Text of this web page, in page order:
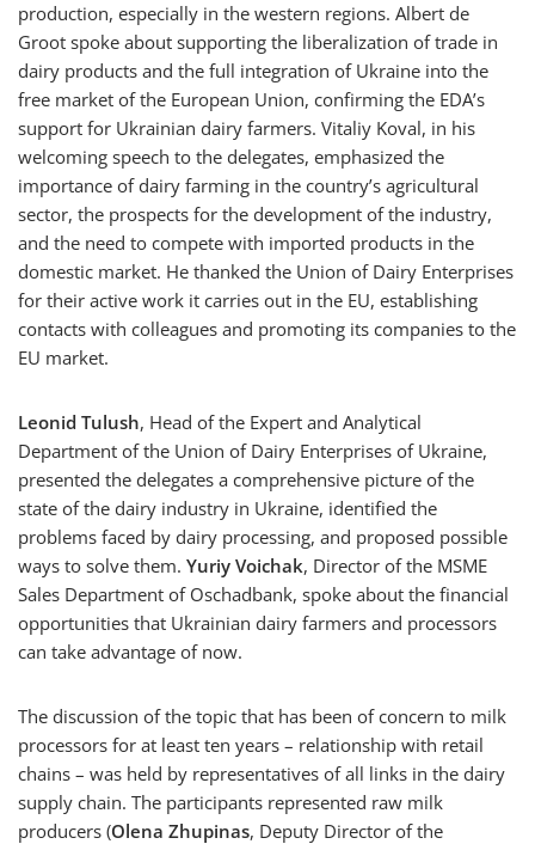
production, especially in the western regions. Albert de
Groot spoke about supporting the liberalization of trade in
dairy products and the full integration of Ukraine into the
free market of the European Union, confirming the EDA’s
support for Ukrainian dairy farmers. Vitaliy Koval, in his
welcoming speech to the delegates, emphasized the
importance of dairy farming in the country’s agricultural
sector, the prospects for the development of the industry,
and the need to compete with imported products in the
domestic market. He thanked the Union of Dairy Enterprises
for their active work it carries out in the EU, establishing
contacts with colleagues and promoting its companies to the
EU market.
Leonid Tulush, Head of the Expert and Analytical
Department of the Union of Dairy Enterprises of Ukraine,
presented the delegates a comprehensive picture of the
state of the dairy industry in Ukraine, identified the
problems faced by dairy processing, and proposed possible
ways to solve them. Yuriy Voichak, Director of the MSME
Sales Department of Oschadbank, spoke about the financial
opportunities that Ukrainian dairy farmers and processors
can take advantage of now.
The discussion of the topic that has been of concern to milk
processors for at least ten years – relationship with retail
chains – was held by representatives of all links in the dairy
supply chain. The participants represented raw milk
producers (Olena Zhupinas, Deputy Director of the